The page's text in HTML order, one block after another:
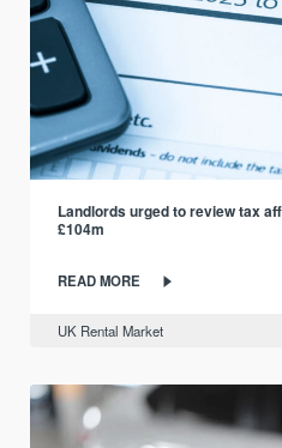
Landlords urged to review tax
£104m
READ MORE
UK Rental Market